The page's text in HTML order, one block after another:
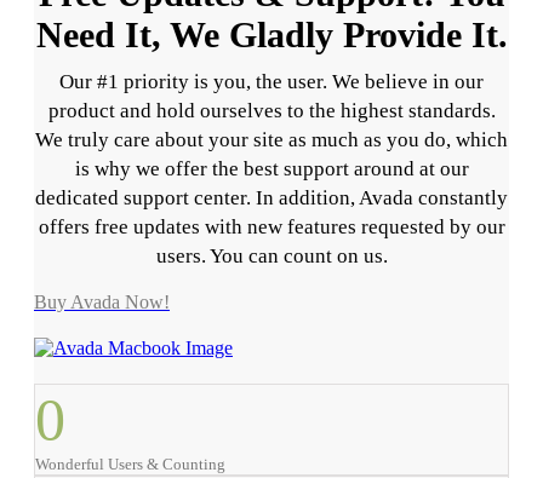
Need It, We Gladly Provide It.
Our #1 priority is you, the user. We believe in our
product and hold ourselves to the highest standards.
We truly care about your site as much as you do, which
is why we offer the best support around at our
dedicated support center. In addition, Avada constantly
offers free updates with new features requested by our
users. You can count on us.
Buy Avada Now!
0
Wonderful Users & Counting